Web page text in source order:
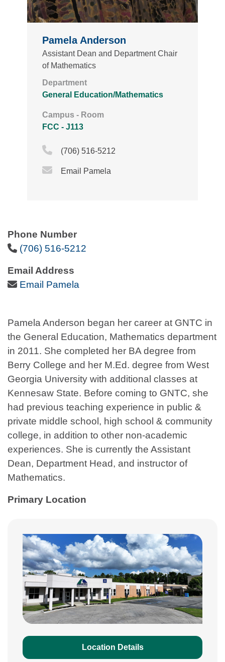
Phone Number
Phone Icon
(706) 516-5212
Email Address
Email Icon
Email Pamela
Pamela Anderson began her career at GNTC in
the General Education, Mathematics department
in 2011. She completed her BA degree from
Berry College and her M.Ed. degree from West
Georgia University with additional classes at
Kennesaw State. Before coming to GNTC, she
had previous teaching experience in public &
private middle school, high school & community
college, in addition to other non-academic
experiences. She is currently the Assistant
Dean, Department Head, and instructor of
Mathematics.
Primary Location
Location Details
Pamela Anderson
Assistant Dean and Department Chair
of Mathematics
Department
General Education/Mathematics
Campus - Room
FCC - J113
Phone Icon
(706) 516-5212
Email Icon
Email Pamela